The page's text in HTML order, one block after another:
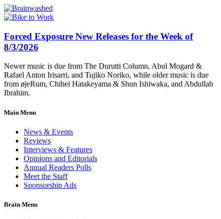
Forced Exposure New Releases for the Week of
8/3/2026
Newer music is due from The Durutti Column, Abul Mogard &
Rafael Anton Irisarri, and Tujiko Noriko, while older music is due
from øjeRum, Chihei Hatakeyama & Shun Ishiwaka, and Abdullah
Ibrahim.
Main Menu
News & Events
Reviews
Interviews & Features
Opinions and Editorials
Annual Readers Polls
Meet the Staff
Sponsorship Ads
Brain Menu